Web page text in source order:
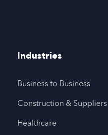
Industries
Business to Business
Construction & Suppliers
Healthcare